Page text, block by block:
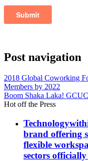
Post navigation
2018 Global Coworking
Members by 2022
Boom Shaka Laka!
Hot off the Press
brand offering
flexible
sectors